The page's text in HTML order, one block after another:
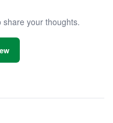
your thoughts.